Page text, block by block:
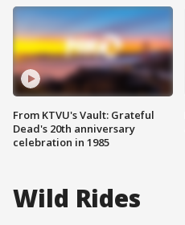
From KTVU's Vault: Grateful
Dead's 20th anniversary
celebration in 1985
Wild Rides